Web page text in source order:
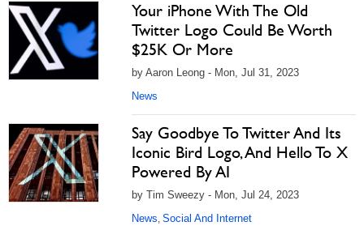
Your iPhone With The Old
Twitter Logo Could Be Worth
$25K Or More
by Aaron Leong - Mon, Jul 31, 2023
News
Say Goodbye To Twitter And Its
Iconic Bird Logo, And Hello To X
Powered By AI
by Tim Sweezy - Mon, Jul 24, 2023
News, Social And Internet